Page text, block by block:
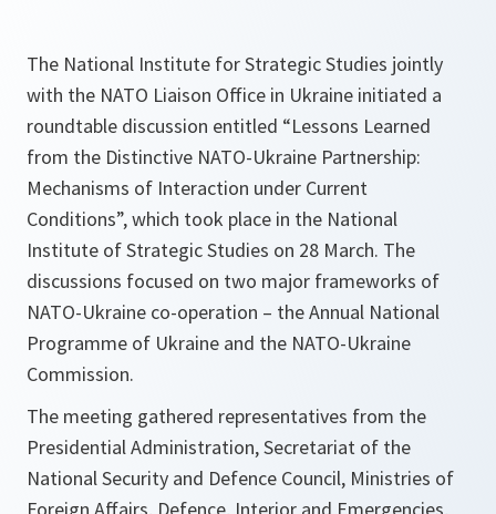
The National Institute for Strategic Studies jointly
with the NATO Liaison Office in Ukraine initiated a
roundtable discussion entitled “Lessons Learned
from the Distinctive NATO-Ukraine Partnership:
Mechanisms of Interaction under Current
Conditions”, which took place in the National
Institute of Strategic Studies on 28 March. The
discussions focused on two major frameworks of
NATO-Ukraine co-operation – the Annual National
Programme of Ukraine and the NATO-Ukraine
Commission.
The meeting gathered representatives from the
Presidential Administration, Secretariat of the
National Security and Defence Council, Ministries of